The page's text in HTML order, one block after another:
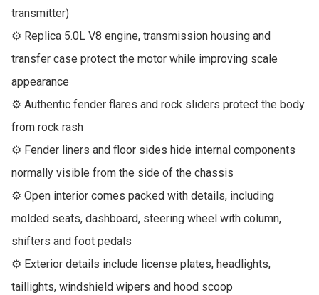
transmitter)
⚙ Replica 5.0L V8 engine, transmission housing and
transfer case protect the motor while improving scale
appearance
⚙ Authentic fender flares and rock sliders protect the body
from rock rash
⚙ Fender liners and floor sides hide internal components
normally visible from the side of the chassis
⚙ Open interior comes packed with details, including
molded seats, dashboard, steering wheel with column,
shifters and foot pedals
⚙ Exterior details include license plates, headlights,
taillights, windshield wipers and hood scoop